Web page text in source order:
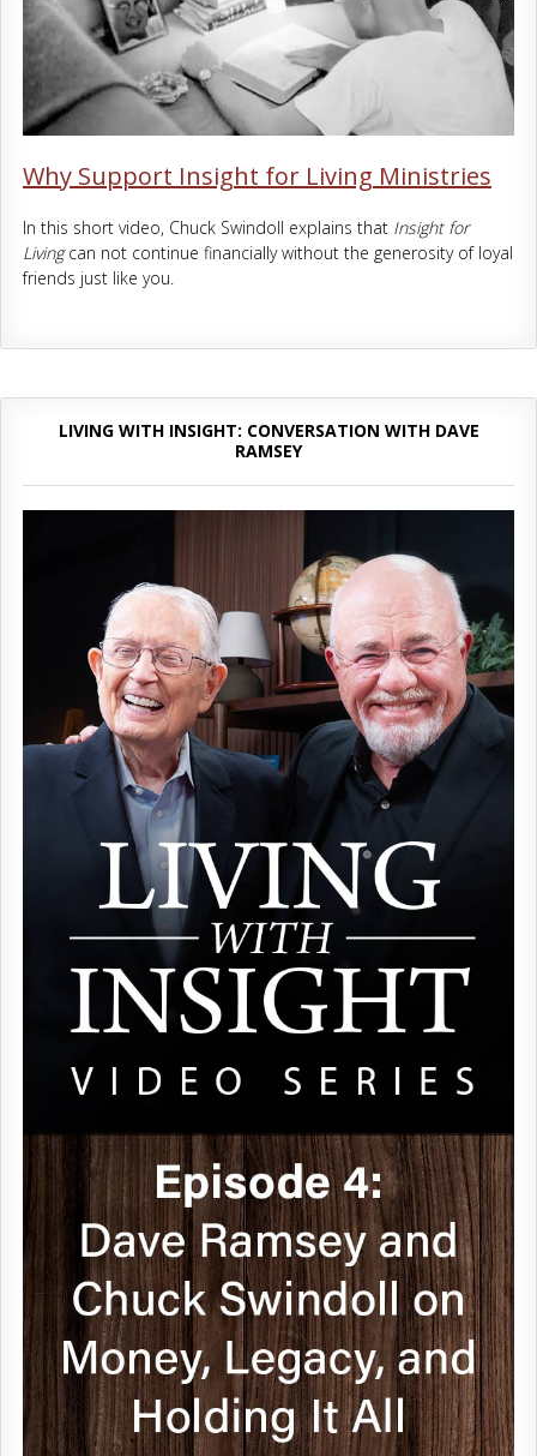
Why Support Insight for Living Ministries
In this short video, Chuck Swindoll explains that Insight for
Livingcan not continue financially without the generosity of loyal
friends just like you.
LIVING WITH INSIGHT: CONVERSATION WITH DAVE
RAMSEY